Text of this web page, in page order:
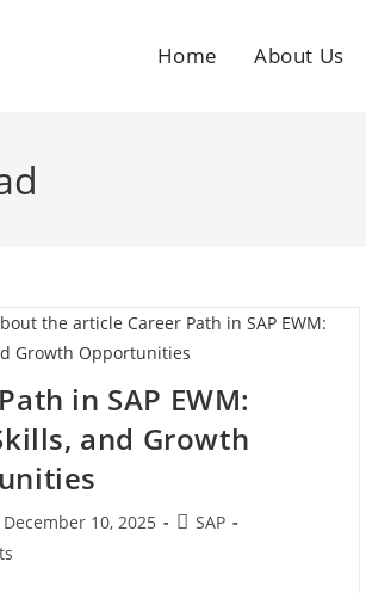
Home About Us
in SAP EWM:
and Growth
December 10, 2025
SAP